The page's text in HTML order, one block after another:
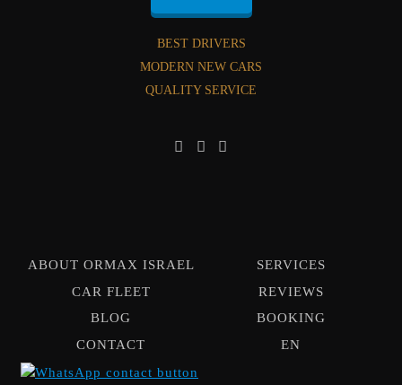
BEST DRIVERS
MODERN NEW CARS
QUALITY SERVICE
ABOUT ORMAX ISRAEL
SERVICES
CAR FLEET
REVIEWS
BLOG
BOOKING
CONTACT
EN